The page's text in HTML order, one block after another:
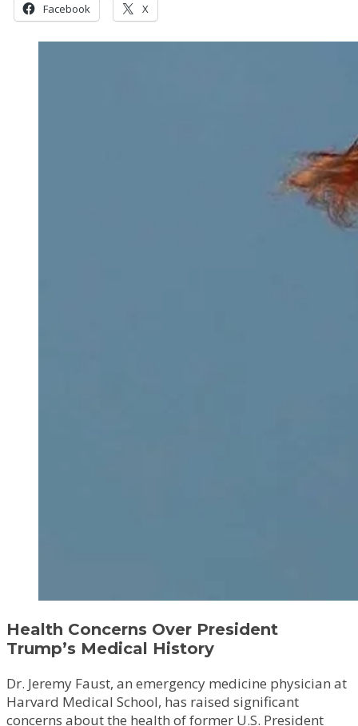
Facebook X
Health Concerns Over President
Trump’s Medical History
Dr. Jeremy Faust, an emergency medicine physician at
Harvard Medical School, has raised significant
concerns about the health of former U.S. President